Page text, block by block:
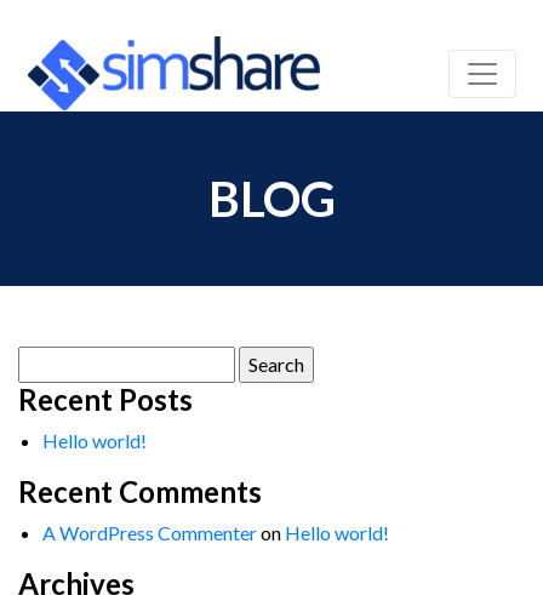
BLOG
for:
Recent Posts
Hello world!
Recent Comments
A WordPress Commenteron Hello world!
Archives